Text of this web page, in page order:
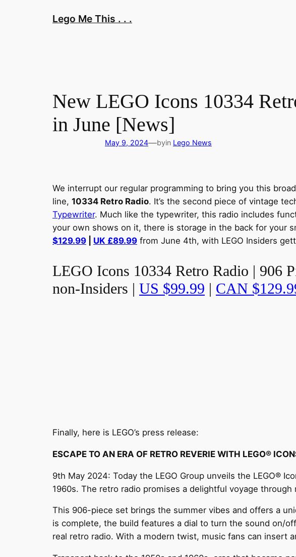
Lego Me This . . .
New LEGO Icons 10334
in June [News]
May 9, 2024—byin Lego News
We interrupt our regular programming to bring you this
line, 10334 Retro Radio. It’s the second piece of vintage
Typewriter. Much like the typewriter, this radio includes
your own shows on it, there is storage in the back for your
$129.99
UK £89.99 from June 4th, with LEGO Insiders
LEGO Icons 10334 Retro Radio | 906
non-Insiders | US $99.99 | CAN
Finally, here is LEGO’s press release:
ESCAPE TO AN ERA OF RETRO REVERIE WITH LEGO®
9th May 2024: Today the LEGO Group unveils the LEGO®
1960s. The retro radio promises a delightful voyage
This 906-piece set brings the summer vibes and offers a
is complete, the build features a dial to turn the sound on/
real retro radio. With a modern twist, music fans can insert